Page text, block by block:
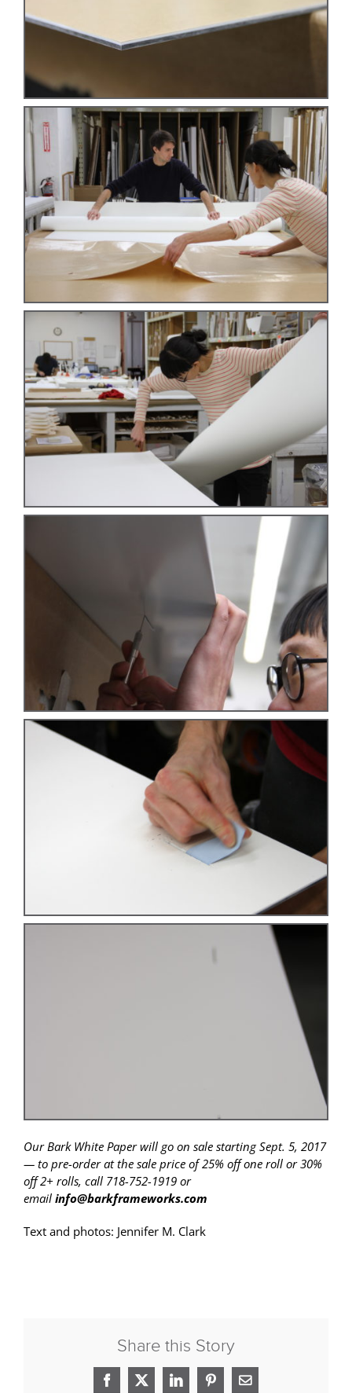
Our Bark White Paper will go on sale starting Sept. 5, 2017
— to pre-order at the sale price of 25% off one roll or 30%
off 2+ rolls, call 718-752-1919 or
email info@barkframeworks.com
Text and photos: Jennifer M. Clark
Share this Story
Facebook
X LinkedInPinterestEmail